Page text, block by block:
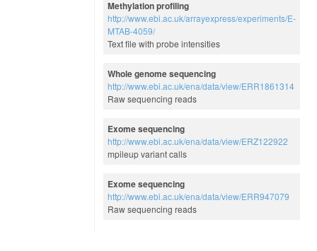
Methylation profiling
http://www.ebi.ac.uk/arrayexpress/experiments/E-
MTAB-4059/
Text file with probe intensities
Whole genome sequencing
http://www.ebi.ac.uk/ena/data/view/ERR1861314
Raw sequencing reads
Exome sequencing
http://www.ebi.ac.uk/ena/data/view/ERZ122922
mpileup variant calls
Exome sequencing
http://www.ebi.ac.uk/ena/data/view/ERR947079
Raw sequencing reads